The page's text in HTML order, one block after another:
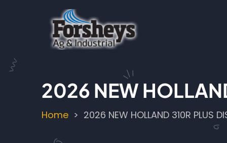
2026 NEW
Breadcrumb
Home 2026 NEW HOLLAND 310R PLUS